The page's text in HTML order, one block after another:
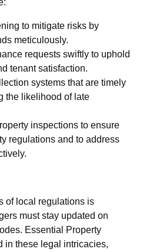
to mitigate risks by
meticulously.
requests swiftly to uphold
tenant satisfaction.
systems that are timely
the likelihood of late
inspections to ensure
regulations and to address
of local regulations is
must stay updated on
Essential Property
in these legal intricacies,